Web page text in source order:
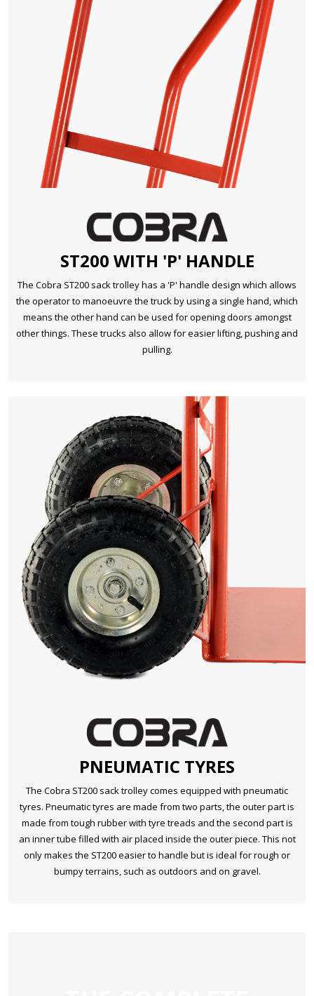
ST200 WITH 'P' HANDLE
The Cobra ST200 sack trolley has a 'P' handle design which allows
the operator to manoeuvre the truck by using a single hand, which
means the other hand can be used for opening doors amongst
other things. These trucks also allow for easier lifting, pushing and
pulling.
PNEUMATIC TYRES
The Cobra ST200 sack trolley comes equipped with pneumatic
tyres. Pneumatic tyres are made from two parts, the outer part is
made from tough rubber with tyre treads and the second part is
an inner tube filled with air placed inside the outer piece. This not
only makes the ST200 easier to handle but is ideal for rough or
bumpy terrains, such as outdoors and on gravel.